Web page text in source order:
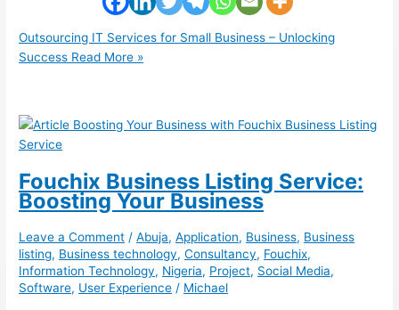
Outsourcing IT Services for Small Business – Unlocking
Success Read More »
Fouchix Business Listing Service:
Boosting Your Business
Leave a Comment /Abuja,Application, Business, Business
listing, Business technology,Consultancy, Fouchix,
Information Technology, Nigeria, Project, Social Media,
Software, User Experience / Michael